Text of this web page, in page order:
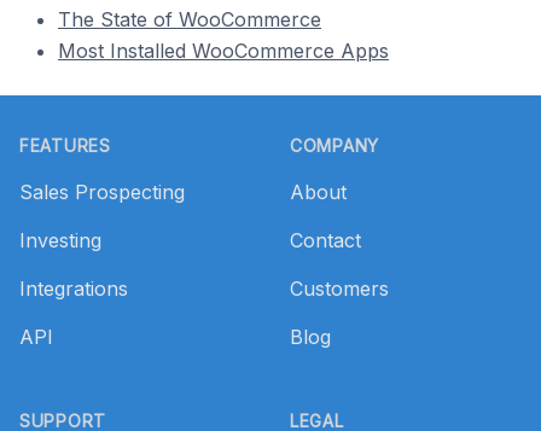
The State of WooCommerce
Most Installed WooCommerce Apps
FEATURES
Sales Prospecting
Investing
Integrations
API
SUPPORT
COMPANY
About
Contact
Customers
Blog
LEGAL